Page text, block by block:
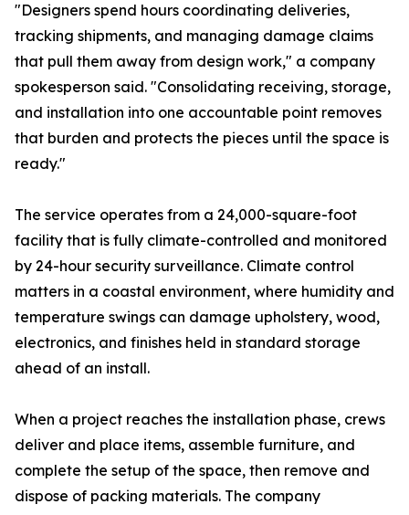
"Designers spend hours coordinating deliveries,
tracking shipments, and managing damage claims
that pull them away from design work," a company
spokesperson said. "Consolidating receiving, storage,
and installation into one accountable point removes
that burden and protects the pieces until the space is
ready."
The service operates from a 24,000-square-foot
facility that is fully climate-controlled and monitored
by 24-hour security surveillance. Climate control
matters in a coastal environment, where humidity and
temperature swings can damage upholstery, wood,
electronics, and finishes held in standard storage
ahead of an install.
When a project reaches the installation phase, crews
deliver and place items, assemble furniture, and
complete the setup of the space, then remove and
dispose of packing materials. The company